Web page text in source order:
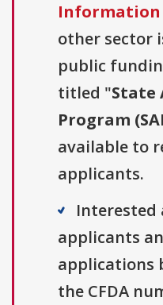
Information
other sector
public
titled "State
Program
available to
applicants.
Interested
applicants
applications
the CFDA